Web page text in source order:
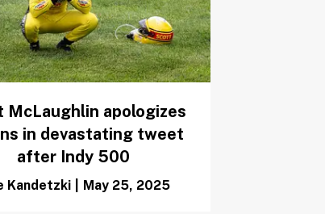
McLaughlin apologizes
in devastating tweet
after Indy 500
Kandetzki May 25, 2025